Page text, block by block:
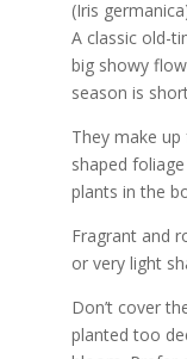
(Iris
A classic old-
big showy
season is
They make
shaped
plants in the
Fragrant and
or very light
Don’t cover
planted too